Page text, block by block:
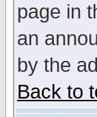
page in
an
by the
Back to